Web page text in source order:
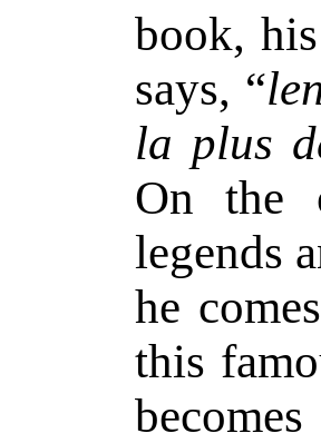
book,
says, “
la plus
On the
legends
he
this